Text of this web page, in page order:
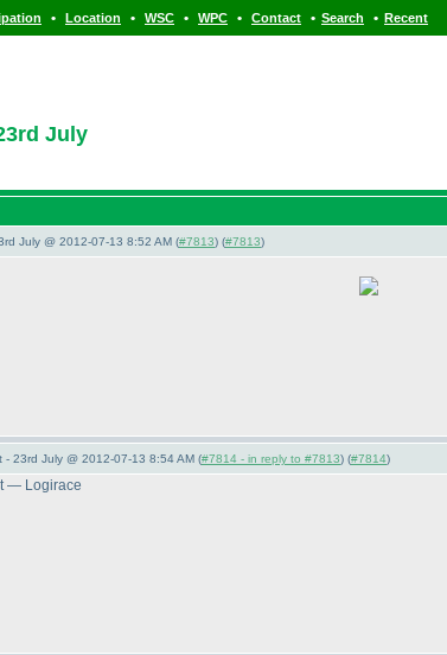
• Location • WSC • WPC • Contact • Search • Recent
July
July @ 2012-07-13 8:52 AM (#7813) (#7813)
23rd July @ 2012-07-13 8:54 AM (#7814 - in reply to #7813) (#7814)
— Logirace